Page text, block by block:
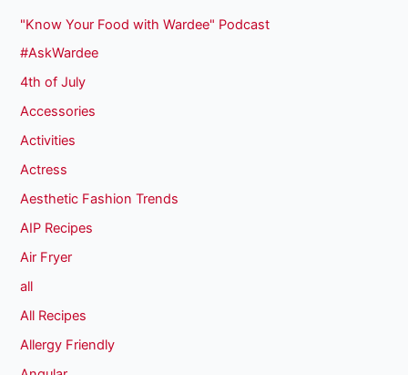
"Know Your Food with Wardee" Podcast
#AskWardee
4th of July
Accessories
Activities
Actress
Aesthetic Fashion Trends
AIP Recipes
Air Fryer
all
All Recipes
Allergy Friendly